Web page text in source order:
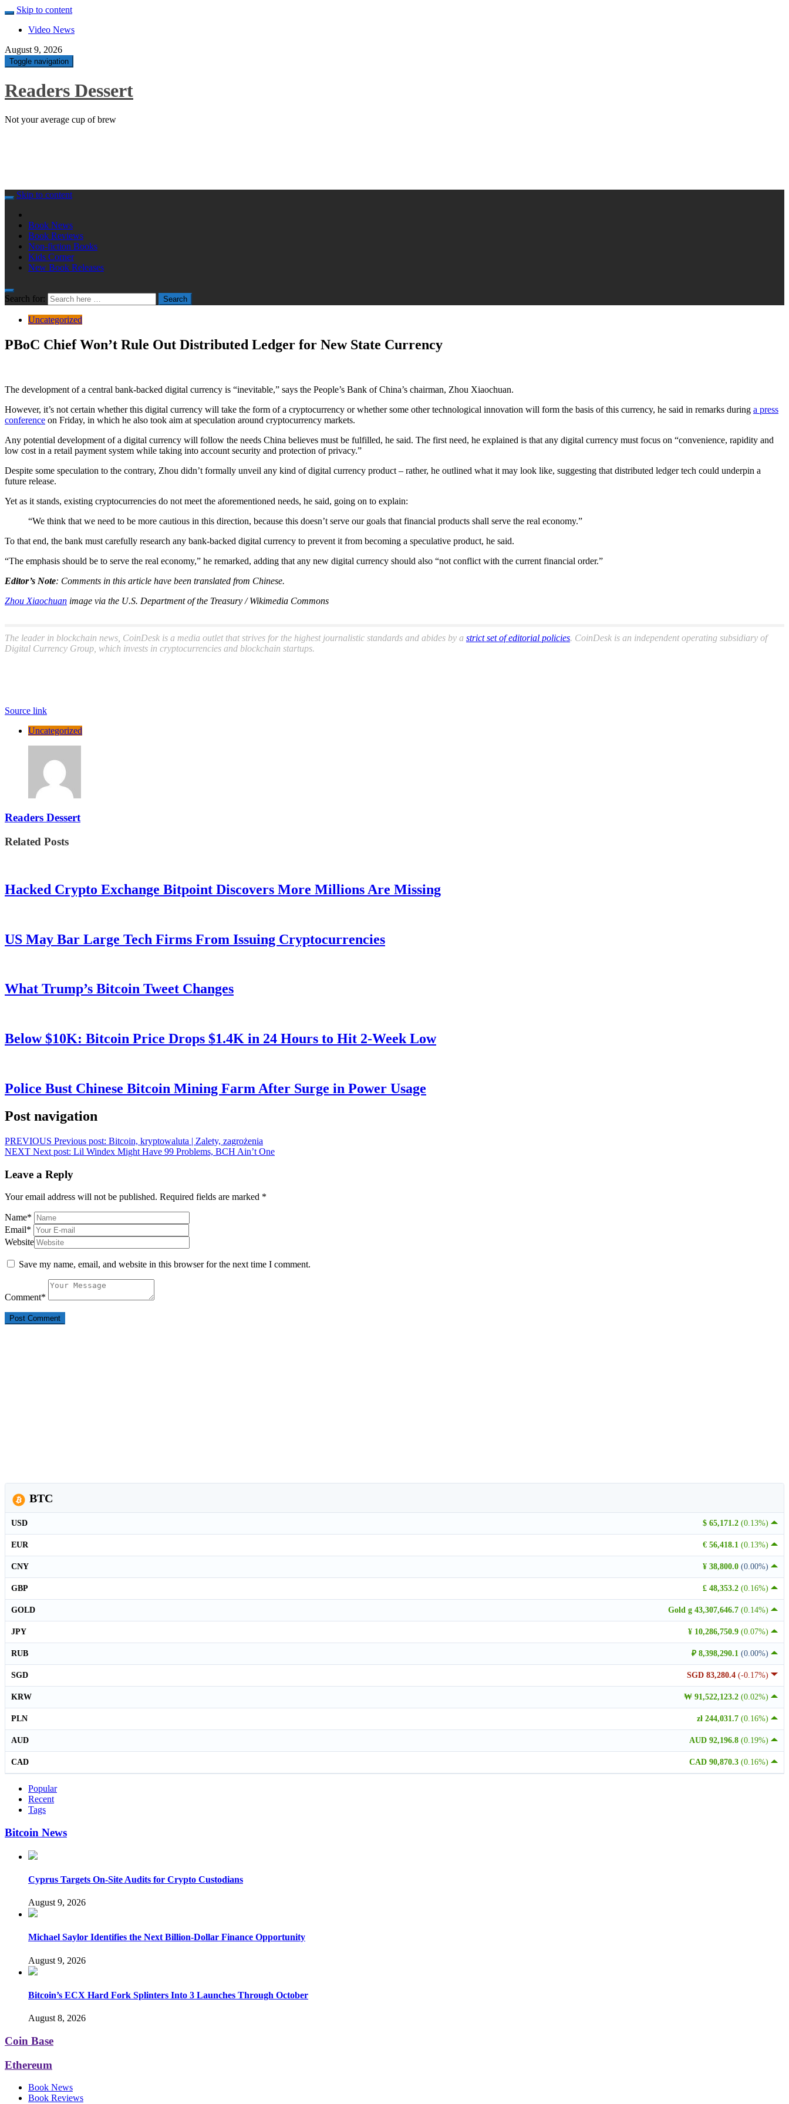
Skip to content
Video News
August 9, 2026
Toggle navigation
Readers Dessert
Not your average cup of brew
Skip to content
Book News
Book Reviews
Non-fiction Books
Kids Corner
New Book Releases
Search for: Search
Uncategorized
PBoC Chief Won’t Rule Out Distributed Ledger for New State Currency
The development of a central bank-backed digital currency is “inevitable,” says the People’s Bank of China’s chairman, Zhou Xiaochuan.
However, it’s not certain whether this digital currency will take the form of a cryptocurrency or whether some other technological innovation will form the basis of this currency, he said in remarks during a press
conference on Friday, in which he also took aim at speculation around cryptocurrency markets.
Any potential development of a digital currency will follow the needs China believes must be fulfilled, he said. The first need, he explained is that any digital currency must focus on “convenience, rapidity and
low cost in a retail payment system while taking into account security and protection of privacy.”
Despite some speculation to the contrary, Zhou didn’t formally unveil any kind of digital currency product – rather, he outlined what it may look like, suggesting that distributed ledger tech could underpin a
future release.
Yet as it stands, existing cryptocurrencies do not meet the aforementioned needs, he said, going on to explain:
“We think that we need to be more cautious in this direction, because this doesn’t serve our goals that financial products shall serve the real economy.”
To that end, the bank must carefully research any bank-backed digital currency to prevent it from becoming a speculative product, he said.
“The emphasis should be to serve the real economy,” he remarked, adding that any new digital currency should also “not conflict with the current financial order.”
Editor’s Note: Comments in this article have been translated from Chinese.
Zhou Xiaochuan image via the U.S. Department of the Treasury / Wikimedia Commons
The leader in blockchain news, CoinDesk is a media outlet that strives for the highest journalistic standards and abides by a strict set of editorial policies. CoinDesk is an independent operating subsidiary of
Digital Currency Group, which invests in cryptocurrencies and blockchain startups.
Source link
Uncategorized
Readers Dessert
Related Posts
Hacked Crypto Exchange Bitpoint Discovers More Millions Are Missing
US May Bar Large Tech Firms From Issuing Cryptocurrencies
What Trump’s Bitcoin Tweet Changes
Below $10K: Bitcoin Price Drops $1.4K in 24 Hours to Hit 2-Week Low
Police Bust Chinese Bitcoin Mining Farm After Surge in Power Usage
Post navigation
PREVIOUS Previous post: Bitcoin, kryptowaluta | Zalety, zagrożenia
NEXT Next post: Lil Windex Might Have 99 Problems, BCH Ain’t One
Leave a Reply
Your email address will not be published. Required fields are marked *
Name*
Email*
Website
Save my name, email, and website in this browser for the next time I comment.
Comment*
BTC
$ 65,171.2 (0.13%)
USD
€ 56,418.1 (0.13%)
EUR
¥ 38,800.0 (0.00%)
CNY
£ 48,353.2 (0.16%)
GBP
Gold g 43,307,646.7 (0.14%)
GOLD
¥ 10,286,750.9 (0.07%)
JPY
₽ 8,398,290.1 (0.00%)
RUB
SGD 83,280.4 (-0.17%)
SGD
₩ 91,522,123.2 (0.02%)
KRW
zł 244,031.7 (0.16%)
PLN
AUD 92,196.8 (0.19%)
AUD
CAD 90,870.3 (0.16%)
CAD
Popular
Recent
Tags
Bitcoin News
Cyprus Targets On-Site Audits for Crypto Custodians
August 9, 2026
Michael Saylor Identifies the Next Billion-Dollar Finance Opportunity
August 9, 2026
Bitcoin’s ECX Hard Fork Splinters Into 3 Launches Through October
August 8, 2026
Coin Base
Ethereum
Book News
Book Reviews